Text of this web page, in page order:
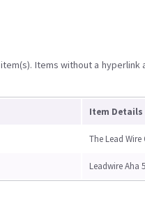
Items without a
Item Details
The Lead
Leadwire Aha